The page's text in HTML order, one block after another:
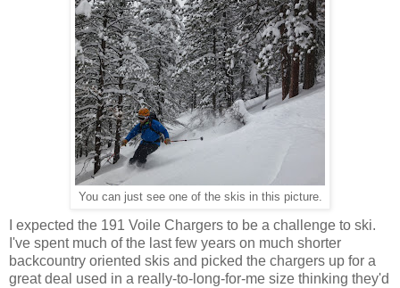
You can just see one of the skis in this picture.
I expected the 191 Voile Chargers to be a challenge to ski.
I've spent much of the last few years on much shorter
backcountry oriented skis and picked the chargers up for a
great deal used in a really-to-long-for-me size thinking they'd